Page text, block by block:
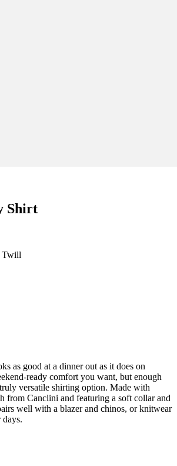
Shirt
Twill
as good at a dinner out as it does on
ready comfort you want, but enough
versatile shirting option. Made with
from Canclini and featuring a soft collar and
well with a blazer and chinos, or knitwear